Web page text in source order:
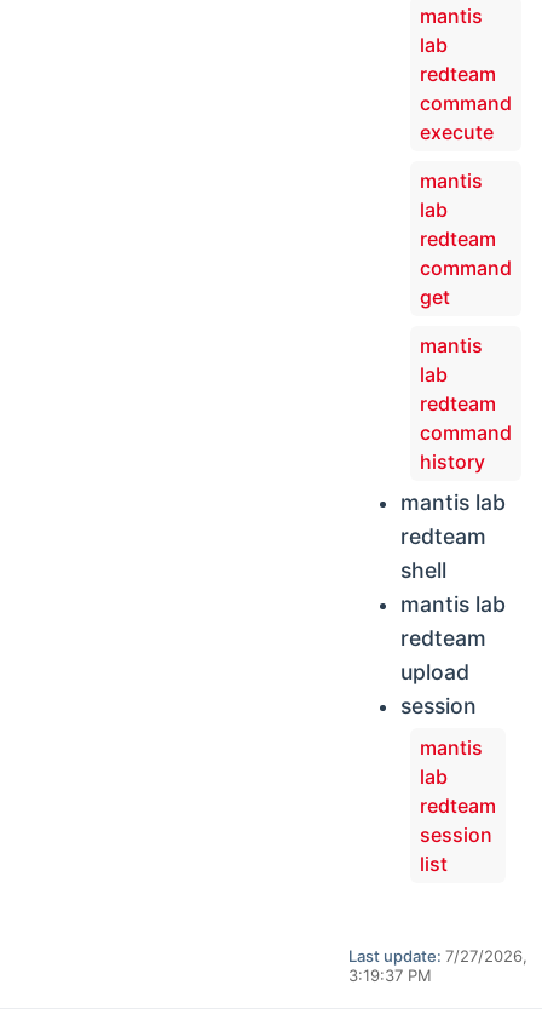
mantis
lab
redteam
command
execute
mantis
lab
redteam
command
get
mantis
lab
redteam
command
history
mantis lab
redteam
shell
mantis lab
redteam
upload
session
mantis
lab
redteam
session
list
Last update: 7/27/2026,
3:19:37 PM